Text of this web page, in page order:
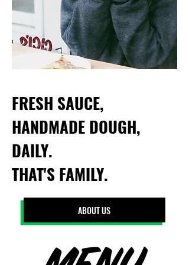
FRESH SAUCE,
HANDMADE DOUGH,
DAILY.
THAT'S FAMILY.
ABOUT US